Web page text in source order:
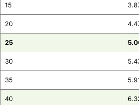
15
20
25
30
35
40